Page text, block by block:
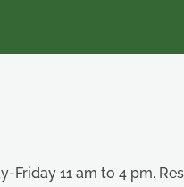
Friday 11 am to 4 pm.